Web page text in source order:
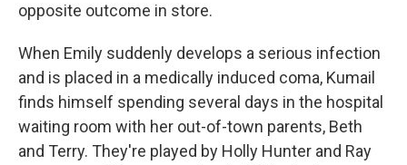
opposite outcome in store.
When Emily suddenly develops a serious infection
and is placed in a medically induced coma, Kumail
finds himself spending several days in the hospital
waiting room with her out-of-town parents, Beth
and Terry. They're played by Holly Hunter and Ray